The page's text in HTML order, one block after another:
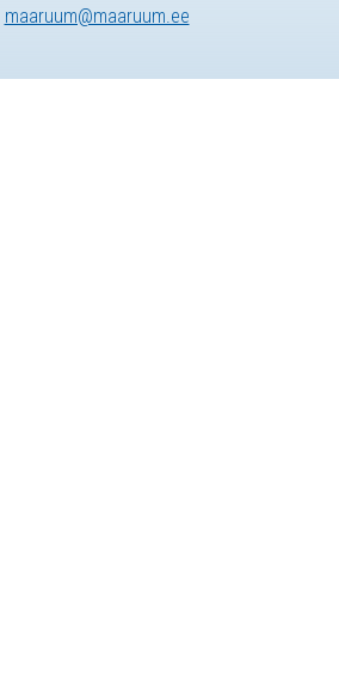
maaruum@maaruum.ee